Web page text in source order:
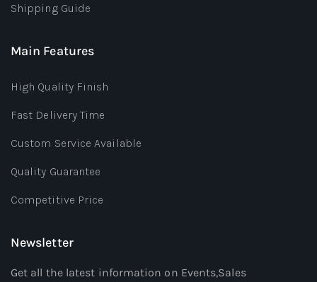
Shipping Guide
Main Features
High Quality Finish
Fast Delivery Time
Custom Service Available
Quality Guarantee
Competitive Price
Newsletter
Get all the latest information on Events,Sales